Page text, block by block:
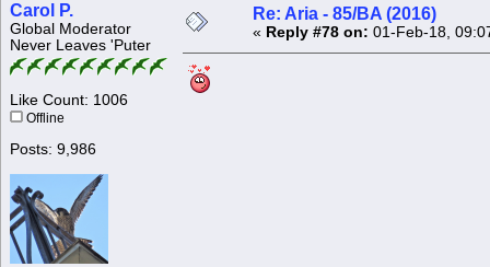
Carol P.
Global Moderator
Never Leaves 'Puter
Like Count: 1006
Offline
Posts: 9,986
Re: Aria - 85/BA (2016)
« Reply #78 on: 01-Feb-18,